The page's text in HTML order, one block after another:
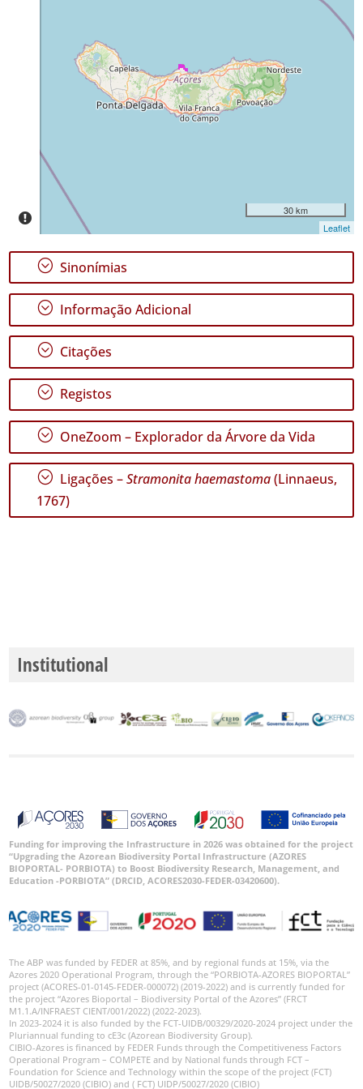
P2
Intervalo
Datas
GBIF -
Ocorrências
🔗 GBIF
Portugal
🔗 GBIF
30 km
Leaflet
; Sinonímias
; Informação Adicional
; Citações
; Registos
; OneZoom – Explorador da Árvore da Vida
; Ligações –Stramonita haemastoma(Linnaeus,
1767)
Institutional
Funding for improving the Infrastructure in 2026 was obtained for the project
“Upgrading the Azorean Biodiversity Portal Infrastructure (AZORES
BIOPORTAL- PORBIOTA) to Boost Biodiversity Research, Management, and
Education -PORBIOTA” (DRCID, ACORES2030-FEDER-03420600).
The ABP was funded by FEDER at 85%, and by regional funds at 15%, via the
Azores 2020 Operational Program, through the “PORBIOTA-AZORES BIOPORTAL”
project (ACORES-01-0145-FEDER-000072) (2019-2022) and is currently funded for
the project “Azores Bioportal – Biodiversity Portal of the Azores” (FRCT
M1.1.A/INFRAEST CIENT/001/2022) (2022-2023).
In 2023-2024 it is also funded by the FCT-UIDB/00329/2020-2024 project under the
Pluriannual funding to cE3c (Azorean Biodiversity Group).
CIBIO-Azores is financed by FEDER Funds through the Competitiveness Factors
Operational Program – COMPETE and by National funds through FCT –
Foundation for Science and Technology within the scope of the project (FCT)
UIDB/50027/2020 (CIBIO) and ( FCT) UIDP/50027/2020 (CIBIO)